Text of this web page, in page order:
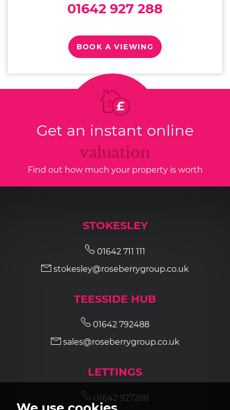
01642 927 288
BOOK A VIEWING
Get an instant online
valuation
Find out how much your property is worth
STOKESLEY
01642 711 111
stokesley@roseberrygroup.co.uk
TEESSIDE HUB
01642 792488
sales@roseberrygroup.co.uk
LETTINGS
01642 927288